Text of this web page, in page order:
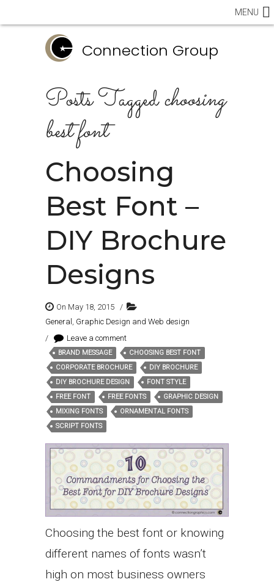
Connection Group
MENU
Posts Taggedchoosing
best font
Choosing
Best Font –
DIY Brochure
Designs
On May 18, 2015 /
General , Graphic Design and Web design
/
Leave a comment
BRAND MESSAGE
CHOOSING BEST FONT
CORPORATE BROCHURE
DIY BROCHURE
DIY BROCHURE DESIGN
FONT STYLE
FREE FONT
FREE FONTS
GRAPHIC DESIGN
MIXING FONTS
ORNAMENTAL FONTS
SCRIPT FONTS
Choosing the best font or knowing
different names of fonts wasn’t
high on most business owners